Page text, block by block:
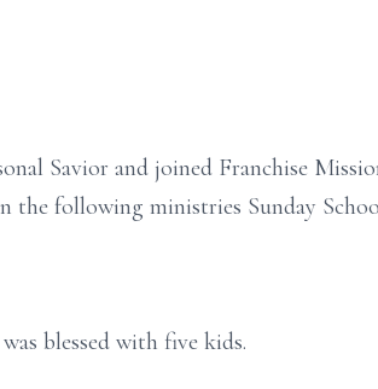
Savior and joined Franchise
the following ministries Sunday
blessed with five kids.